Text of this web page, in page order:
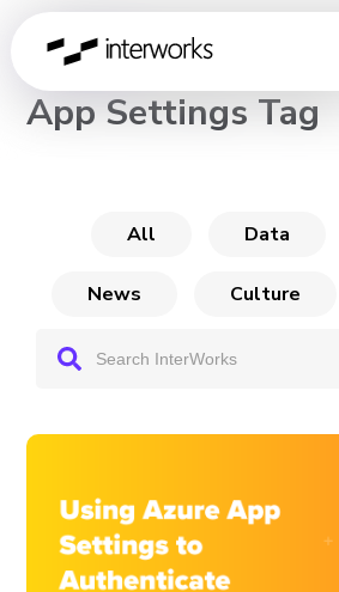
Global
CHANNEL
App Settings Tag
All Data
News Culture